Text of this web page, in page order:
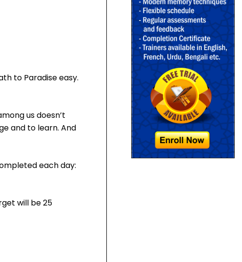
to Paradise easy.
us doesn’t
and to learn. And
each day:
will be 25